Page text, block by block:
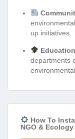
up initiatives.
departments
How To
NGO &